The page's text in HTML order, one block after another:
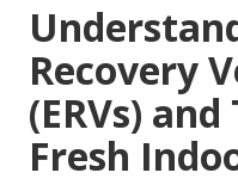
Recovery
(ERVs)
Fresh